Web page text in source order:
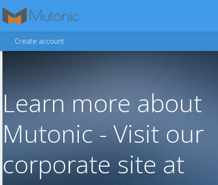
Create account
Learn more about
Mutonic - Visit our
corporate site at